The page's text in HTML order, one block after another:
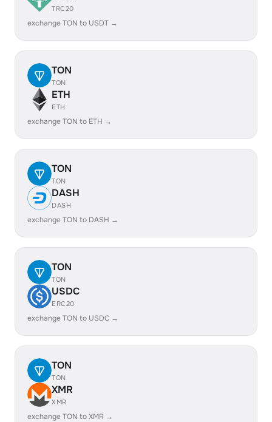
TRC20
exchange TON to USDT →
TON
TON
ETH
ETH
exchange TON to ETH →
TON
TON
DASH
DASH
exchange TON to DASH →
TON
TON
USDC
ERC20
exchange TON to USDC →
TON
TON
XMR
XMR
exchange TON to XMR →